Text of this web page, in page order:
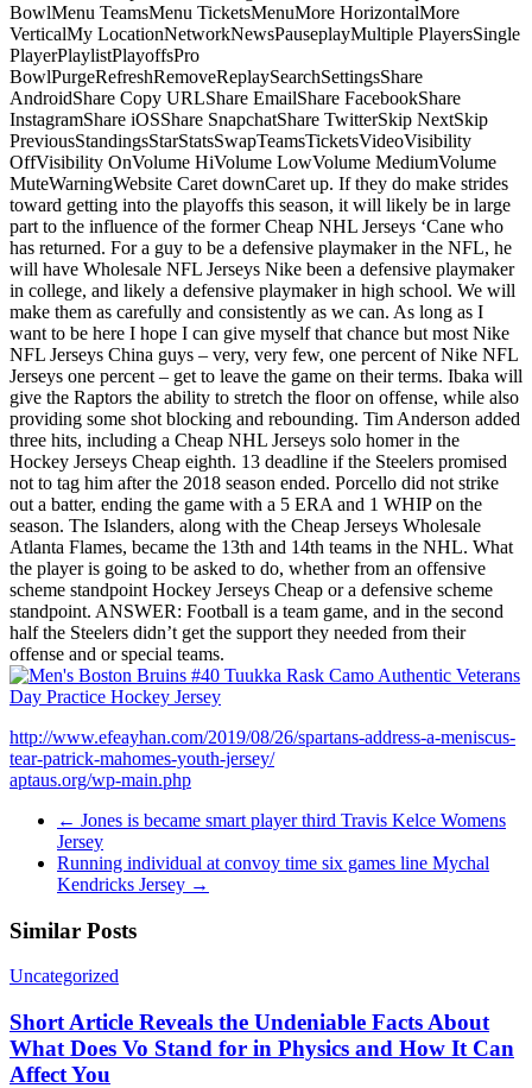
BowlMenu TeamsMenu TicketsMenuMore HorizontalMore
VerticalMy LocationNetworkNewsPauseplayMultiple PlayersSingle
PlayerPlaylistPlayoffsPro
BowlPurgeRefreshRemoveReplaySearchSettingsShare
AndroidShare Copy URLShare EmailShare FacebookShare
InstagramShare iOSShare SnapchatShare TwitterSkip NextSkip
PreviousStandingsStarStatsSwapTeamsTicketsVideoVisibility
OffVisibility OnVolume HiVolume LowVolume MediumVolume
MuteWarningWebsite Caret downCaret up. If they do make strides
toward getting into the playoffs this season, it will likely be in large
part to the influence of the former Cheap NHL Jerseys ‘Cane who
has returned. For a guy to be a defensive playmaker in the NFL, he
will have Wholesale NFL Jerseys Nike been a defensive playmaker
in college, and likely a defensive playmaker in high school. We will
make them as carefully and consistently as we can. As long as I
want to be here I hope I can give myself that chance but most Nike
NFL Jerseys China guys – very, very few, one percent of Nike NFL
Jerseys one percent – get to leave the game on their terms. Ibaka will
give the Raptors the ability to stretch the floor on offense, while also
providing some shot blocking and rebounding. Tim Anderson added
three hits, including a Cheap NHL Jerseys solo homer in the
Hockey Jerseys Cheap eighth. 13 deadline if the Steelers promised
not to tag him after the 2018 season ended. Porcello did not strike
out a batter, ending the game with a 5 ERA and 1 WHIP on the
season. The Islanders, along with the Cheap Jerseys Wholesale
Atlanta Flames, became the 13th and 14th teams in the NHL. What
the player is going to be asked to do, whether from an offensive
scheme standpoint Hockey Jerseys Cheap or a defensive scheme
standpoint. ANSWER: Football is a team game, and in the second
half the Steelers didn’t get the support they needed from their
offense and or special teams.
http://www.efeayhan.com/2019/08/26/spartans-address-a-meniscus-
tear-patrick-mahomes-youth-jersey/
aptaus.org/wp-main.php
← Jones is became smart player third Travis Kelce Womens
Jersey
Running individual at convoy time six games line Mychal
Kendricks Jersey →
Similar Posts
Uncategorized
Short Article Reveals the Undeniable Facts About
What Does Vo Stand for in Physics and How It Can
Affect You